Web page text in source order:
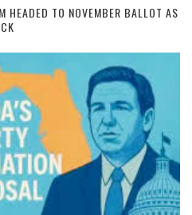
HEADED TO NOVEMBER BALLOT AS